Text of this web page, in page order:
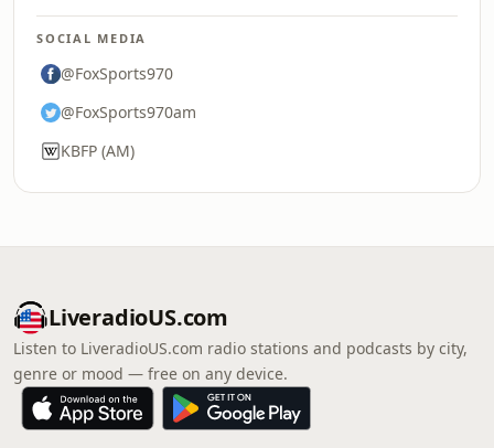
SOCIAL MEDIA
@FoxSports970
@FoxSports970am
KBFP (AM)
LiveradioUS.com
Listen to LiveradioUS.com radio stations and podcasts by city,
genre or mood — free on any device.